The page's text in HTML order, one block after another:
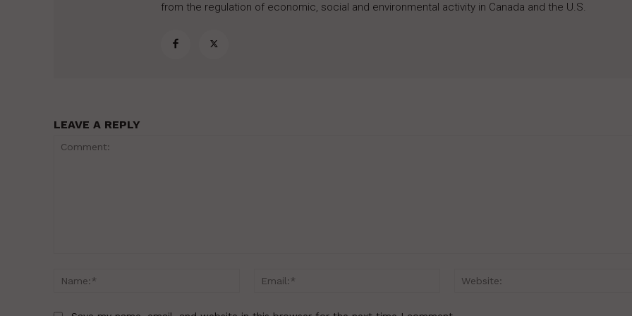
from the regulation of economic, social and environmental activity in Canada and the U.S.
LEAVE A REPLY
Name:*
Email:*